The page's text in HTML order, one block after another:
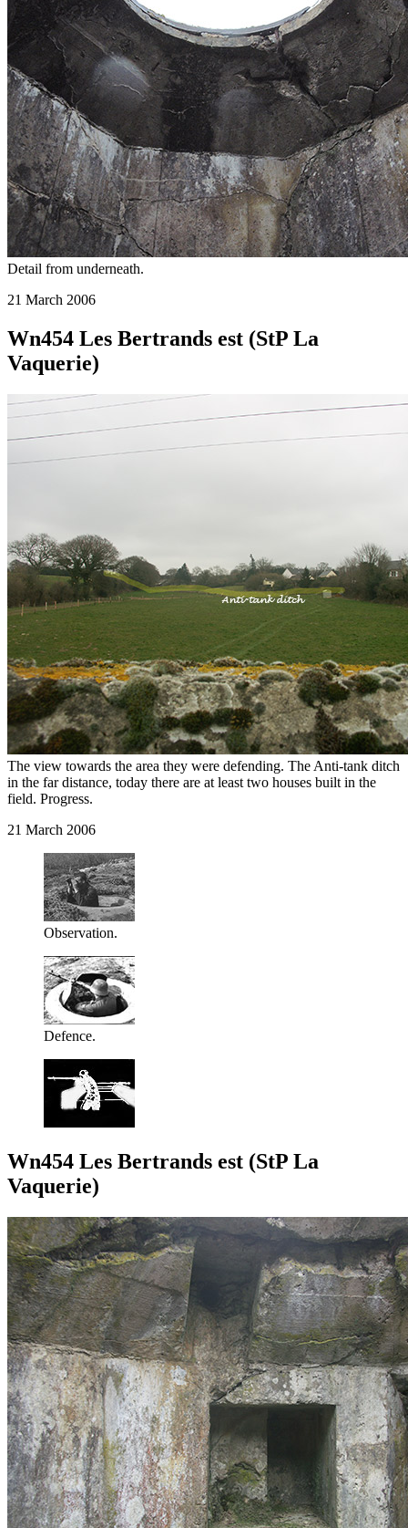
Detail from underneath.
21 March 2006
Wn454 Les Bertrands est (StP La
Vaquerie)
The view towards the area they were defending. The Anti-tank ditch
in the far distance, today there are at least two houses built in the
field. Progress.
21 March 2006
Observation.
Defence.
Wn454 Les Bertrands est (StP La
Vaquerie)